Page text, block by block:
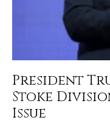
President
Stoke
Issue